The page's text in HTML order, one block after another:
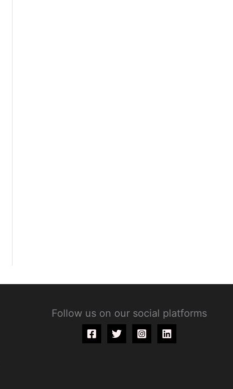
Follow us on our social platforms